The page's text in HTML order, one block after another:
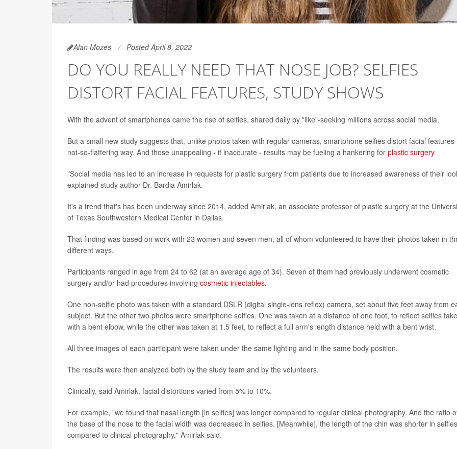
Alan Mozes Posted April 8, 2022
DO YOU REALLY NEED THAT NOSE JOB? SELFIES
DISTORT FACIAL FEATURES, STUDY SHOWS
With the advent of smartphones came the rise of selfies, shared daily by "like"-seeking millions across social media.
But a small new study suggests that, unlike photos taken with regular cameras, smartphone selfies distort facial features
not-so-flattering way. And those unappealing - if inaccurate - results may be fueling a hankering for plastic surgery.
"Social media has led to an increase in requests for plastic surgery from patients due to increased awareness of their
explained study author Dr. Bardia Amirlak.
It's a trend that's has been underway since 2014, added Amirlak, an associate professor of plastic surgery at the
of Texas Southwestern Medical Center in Dallas.
That finding was based on work with 23 women and seven men, all of whom volunteered to have their photos taken in
different ways.
Participants ranged in age from 24 to 62 (at an average age of 34). Seven of them had previously underwent cosmetic
surgery and/or had procedures involving cosmetic injectables.
One non-selfie photo was taken with a standard DSLR (digital single-lens reflex) camera, set about five feet away from
subject. But the other two photos were smartphone selfies. One was taken at a distance of one foot, to reflect selfies
with a bent elbow, while the other was taken at 1.5 feet, to reflect a full arm's length distance held with a bent wrist.
All three images of each participant were taken under the same lighting and in the same body position.
The results were then analyzed both by the study team and by the volunteers.
Clinically, said Amirlak, facial distortions varied from 5% to 10%.
For example, "we found that nasal length [in selfies] was longer compared to regular clinical photography. And the ratio
the base of the nose to the facial width was decreased in selfies. [Meanwhile], the length of the chin was shorter in
compared to clinical photography," Amirlak said.